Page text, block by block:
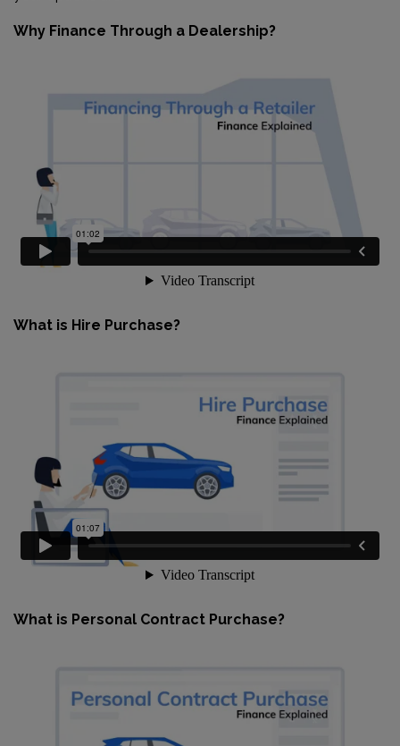
Why Finance Through a Dealership?
What is Hire Purchase?
What is Personal Contract Purchase?